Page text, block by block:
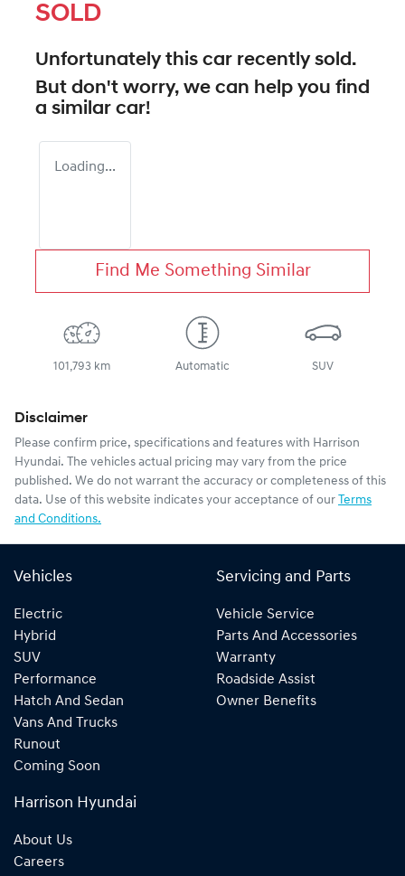
SOLD
Unfortunately this car recently sold.
But don't worry, we can help you find
a similar car!
Loading...
Find Me Something Similar
101,793 km Automatic SUV
Disclaimer
Please confirm price, specifications and features with Harrison
Hyundai. The vehicles actual pricing may vary from the price
published. We do not warrant the accuracy or completeness of this
data. Use of this website indicates your acceptance of our Terms
and Conditions.
Vehicles
Electric
Hybrid
SUV
Performance
Hatch And Sedan
Vans And Trucks
Runout
Coming Soon
Servicing and Parts
Vehicle Service
Parts And Accessories
Warranty
Roadside Assist
Owner Benefits
Harrison Hyundai
About Us
Careers